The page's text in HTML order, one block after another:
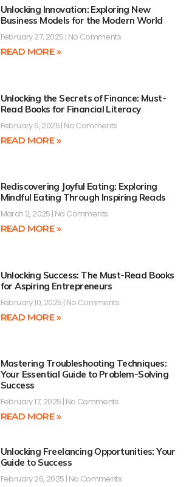
Unlocking Innovation: Exploring New
Business Models for the Modern World
February 27, 2025 No Comments
READ MORE »
Unlocking the Secrets of Finance: Must-
Read Books for Financial Literacy
February 6, 2025 No Comments
READ MORE »
Rediscovering Joyful Eating: Exploring
Mindful Eating Through Inspiring Reads
March 2, 2025 No Comments
READ MORE »
Unlocking Success: The Must-Read Books
for Aspiring Entrepreneurs
February 10, 2025 No Comments
READ MORE »
Mastering Troubleshooting Techniques:
Your Essential Guide to Problem-Solving
Success
February 17, 2025 No Comments
READ MORE »
Unlocking Freelancing Opportunities: Your
Guide to Success
February 26, 2025 No Comments